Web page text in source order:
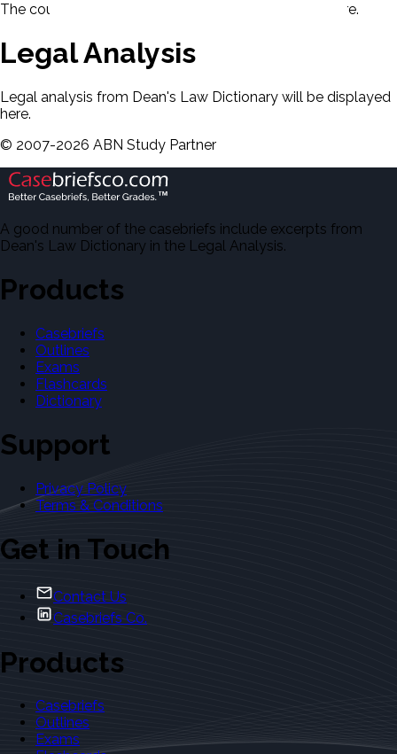
The court's holding and decision will be displayed here.
Legal Analysis
Legal analysis from Dean's Law Dictionary will be displayed
here.
© 2007-2026 ABN Study Partner
A good number of the casebriefs include excerpts from
Dean's Law Dictionary in the Legal Analysis.
Products
Casebriefs
Outlines
Exams
Flashcards
Dictionary
Support
Privacy Policy
Terms & Conditions
Get in Touch
Contact Us
Casebriefs Co.
Products
Casebriefs
Outlines
Exams